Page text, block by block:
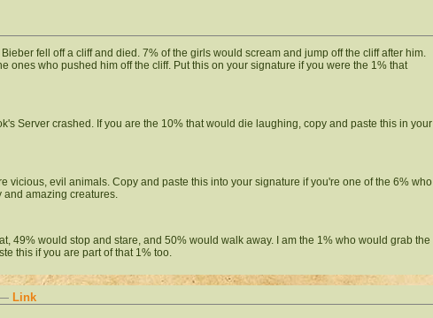
fell off a cliff and died. 7% of the girls would scream and jump off the cliff after him.
ones who pushed him off the cliff. Put this on your signature if you were the 1% that
Server crashed. If you are the 10% that would die laughing, copy and paste this in your
vicious, evil animals. Copy and paste this into your signature if you're one of the 6% who
amazing creatures.
49% would stop and stare, and 50% would walk away. I am the 1% who would grab the
this if you are part of that 1% too.
— Link